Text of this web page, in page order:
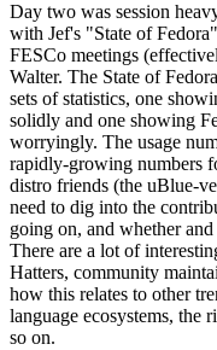
Day two was session
with Jef's "State of
FESCo meetings
Walter. The State of
sets of statistics, one
solidly and one showing
worryingly. The usage
rapidly-growing numbers
distro friends (the uBlue-
need to dig into the
going on, and whether
There are a lot of
Hatters, community
how this relates to other
language ecosystems, the
so on.